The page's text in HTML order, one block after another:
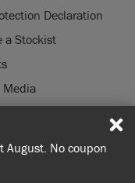
August. No coupon
Declaration
a Stockist
Media
" is a registered trade
& NZ. "ANNIE SLOAN" is a